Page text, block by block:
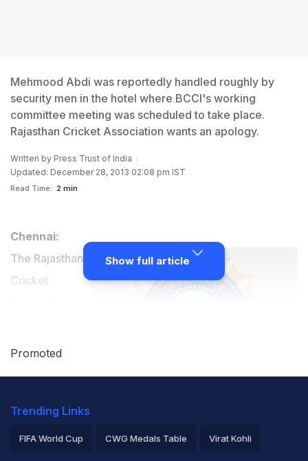
Mehmood Abdi was reportedly handled roughly by
security men in the hotel where BCCI's working
committee meeting was scheduled to take place.
Rajasthan Cricket Association wants an apology.
Written by Press Trust of India
Updated: December 28, 2013 02:08 pm IST
Read Time: 2 min
Chennai:
The Rajasthan
Cricket
Saturday,
not allowed to attend the Board of Control for Cricket
in India's working committee meeting to explain how
Show full article
Promoted
Trending Links
FIFA World Cup CWG Medals Table Virat Kohli